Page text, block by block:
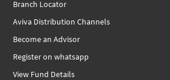
Branch Locator
Aviva Distribution Channels
Become an Advisor
Register on whatsapp
View Fund Details